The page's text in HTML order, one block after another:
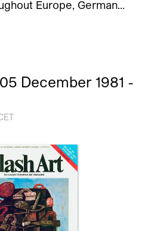
Europe, German…
December 1981 -